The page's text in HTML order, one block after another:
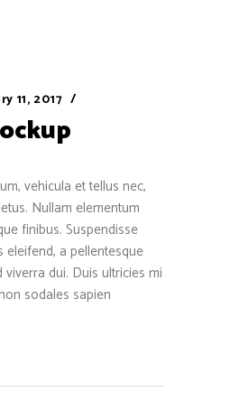
11, 2017
vehicula et tellus nec,
Nullam elementum
finibus. Suspendisse
a pellentesque
dui. Duis ultricies mi
sodales sapien